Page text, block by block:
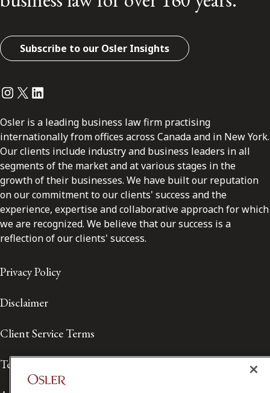
Subscribe to our Osler Insights
Instagram
Twitter
LinkedIn
Osler is a leading business law firm practising
internationally from offices across Canada and in New York.
Our clients include industry and business leaders in all
segments of the market and at various stages in the
growth of their businesses. We have built our reputation
on our commitment to our clients' success and the
experience, expertise and collaborative approach for which
we are recognized. We believe that our success is a
reflection of our clients' success.
Privacy Policy
Disclaimer
Client Service Terms
Terms of Use